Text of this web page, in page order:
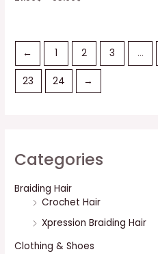
Categories
Braiding Hair
Crochet Hair
Xpression Braiding Hair
Clothing & Shoes
← 1 2 3 …
23 24 →